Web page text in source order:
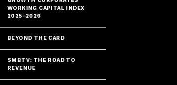
WORKING CAPITAL INDEX
2025–2026
BEYOND THE CARD
SMBTV: THE ROAD TO
REVENUE